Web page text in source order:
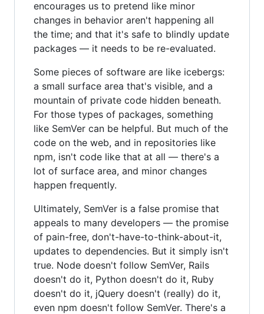
encourages us to pretend like minor
changes in behavior aren't happening all
the time; and that it's safe to blindly update
packages — it needs to be re-evaluated.
Some pieces of software are like icebergs:
a small surface area that's visible, and a
mountain of private code hidden beneath.
For those types of packages, something
like SemVer can be helpful. But much of the
code on the web, and in repositories like
npm, isn't code like that at all — there's a
lot of surface area, and minor changes
happen frequently.
Ultimately, SemVer is a false promise that
appeals to many developers — the promise
of pain-free, don't-have-to-think-about-it,
updates to dependencies. But it simply isn't
true. Node doesn't follow SemVer, Rails
doesn't do it, Python doesn't do it, Ruby
doesn't do it, jQuery doesn't (really) do it,
even npm doesn't follow SemVer. There's a